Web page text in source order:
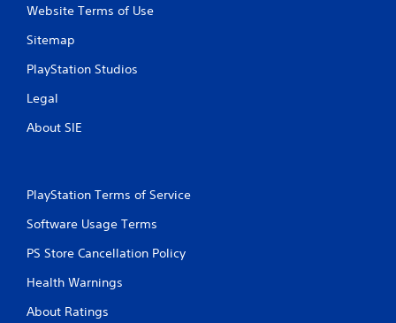
Website Terms of Use
Sitemap
PlayStation Studios
Legal
About SIE
PlayStation Terms of Service
Software Usage Terms
PS Store Cancellation Policy
Health Warnings
About Ratings